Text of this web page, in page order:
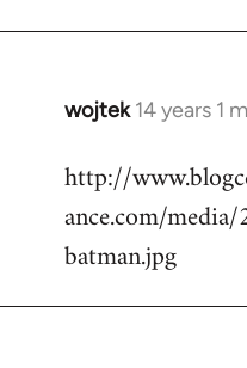
wojtek 14 years 1
In
to
Welcome
libcom.org
http://
ance.com/
batman.jpg